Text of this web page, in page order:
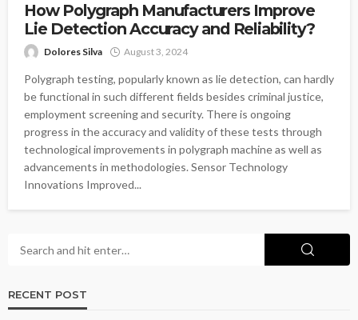
How Polygraph Manufacturers Improve
Lie Detection Accuracy and Reliability?
Dolores Silva August 3, 2024
Polygraph testing, popularly known as lie detection, can hardly
be functional in such different fields besides criminal justice,
employment screening and security. There is ongoing
progress in the accuracy and validity of these tests through
technological improvements in polygraph machine as well as
advancements in methodologies. Sensor Technology
Innovations Improved...
RECENT POST